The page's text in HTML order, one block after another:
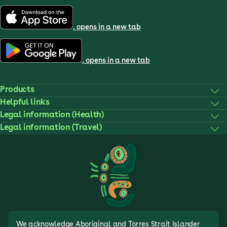
, opens in a new tab
, opens in a new tab
Products
Helpful links
Legal information (Health)
Legal information (Travel)
We acknowledge Aboriginal and Torres Strait Islander